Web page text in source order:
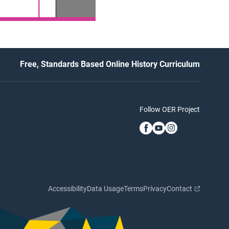
Free, Standards Based Online History Curriculum
Follow OER Project
AccessibilityData UsageTermsPrivacyContact